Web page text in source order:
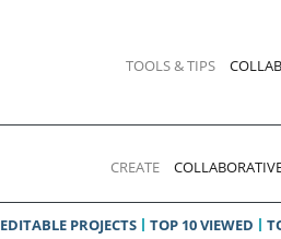
TOOLS & TIPS
CREATE
EDITABLE PROJECTS TOP 10 VIEWED